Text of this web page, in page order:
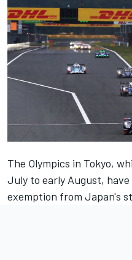
The Olympics in Tokyo,
July to early August,
exemption from Japan's